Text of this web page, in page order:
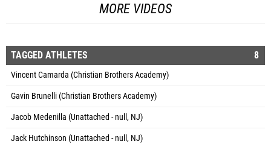
MORE VIDEOS
TAGGED ATHLETES 8
Vincent Camarda (Christian Brothers Academy)
Gavin Brunelli (Christian Brothers Academy)
Jacob Medenilla (Unattached - null, NJ)
Jack Hutchinson (Unattached - null, NJ)